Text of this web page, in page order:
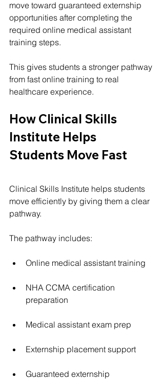
move toward guaranteed externship
opportunities after completing the
required online medical assistant
training steps.
This gives students a stronger pathway
from fast online training to real
healthcare experience.
How Clinical Skills
Institute Helps
Students Move Fast
Clinical Skills Institute helps students
move efficiently by giving them a clear
pathway.
The pathway includes:
Online medical assistant training
NHA CCMA certification
preparation
Medical assistant exam prep
Externship placement support
Guaranteed externship